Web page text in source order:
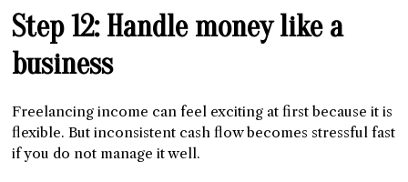
Step 12: Handle money like a
business
Freelancing income can feel exciting at first because it is
flexible. But inconsistent cash flow becomes stressful fast
if you do not manage it well.